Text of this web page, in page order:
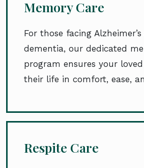
Memory Care
For those facing Alzheimer’s
dementia, our dedicated
program ensures your
their life in comfort, ease,
Respite Care